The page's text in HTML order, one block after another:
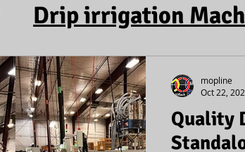
Quality
mopline
Oct 22,
Drip irrigation